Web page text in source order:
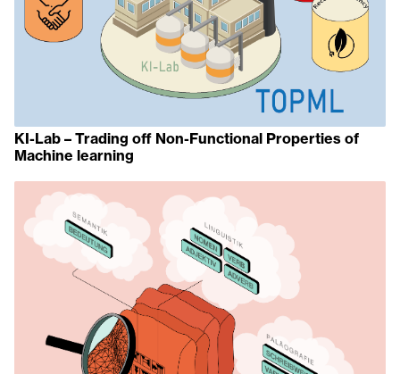
KI-Lab – Trading off Non-Functional Properties of
Machine learning